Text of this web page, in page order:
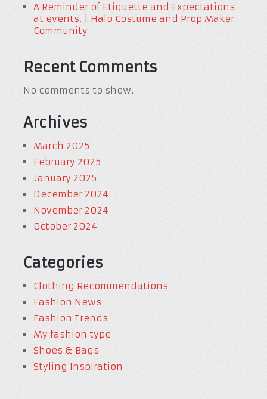
A Reminder of Etiquette and Expectations
at events. | Halo Costume and Prop Maker
Community
Recent Comments
No comments to show.
Archives
March 2025
February 2025
January 2025
December 2024
November 2024
October 2024
Categories
Clothing Recommendations
Fashion News
Fashion Trends
My fashion type
Shoes & Bags
Styling Inspiration